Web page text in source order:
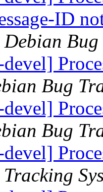
ID
Debian Bug
Bug
Bug